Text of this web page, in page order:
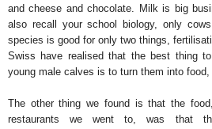
and cheese and chocolate. Milk is big
also recall your school biology, only
species is good for only two things,
Swiss have realised that the best thing
young male calves is to turn them into
The other thing we found is that the
restaurants we went to, was that